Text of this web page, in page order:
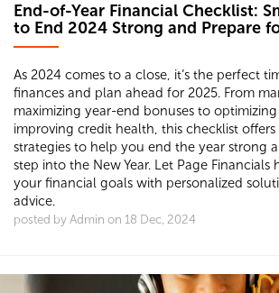
End-of-Year Financial Checklist:
to End 2024 Strong and Prepare
As 2024 comes to a close, it’s the perfect
finances and plan ahead for 2025. From
maximizing year-end bonuses to
improving credit health, this checklist
strategies to help you end the year strong
step into the New Year. Let Page Financials
your financial goals with personalized
advice.
posted by Admin on 18 Dec, 2024